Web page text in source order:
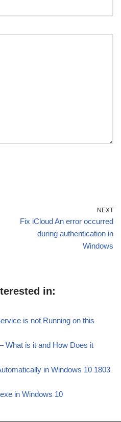
NEXT
Fix iCloud An error occurred
during authentication in
Windows
in:
is not Running on this
What is it and How Does it
in Windows 10 1803
in Windows 10